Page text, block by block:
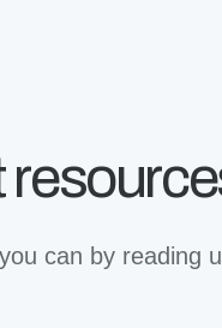
can by reading